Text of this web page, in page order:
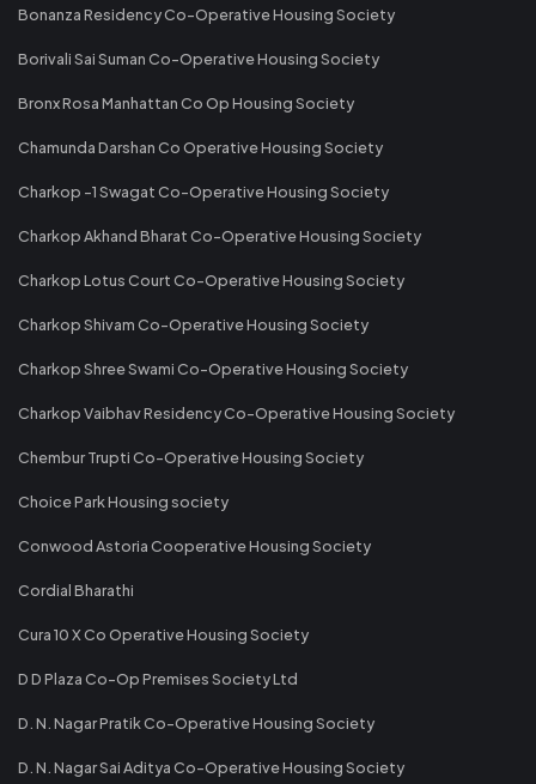
Bonanza Residency Co-Operative Housing Society
Borivali Sai Suman Co-Operative Housing Society
Bronx Rosa Manhattan Co Op Housing Society
Chamunda Darshan Co Operative Housing Society
Charkop -1 Swagat Co-Operative Housing Society
Charkop Akhand Bharat Co-Operative Housing Society
Charkop Lotus Court Co-Operative Housing Society
Charkop Shivam Co-Operative Housing Society
Charkop Shree Swami Co-Operative Housing Society
Charkop Vaibhav Residency Co-Operative Housing Society
Chembur Trupti Co-Operative Housing Society
Choice Park Housing society
Conwood Astoria Cooperative Housing Society
Cordial Bharathi
Cura 10 X Co Operative Housing Society
D D Plaza Co-Op Premises Society Ltd
D. N. Nagar Pratik Co-Operative Housing Society
D. N. Nagar Sai Aditya Co-Operative Housing Society